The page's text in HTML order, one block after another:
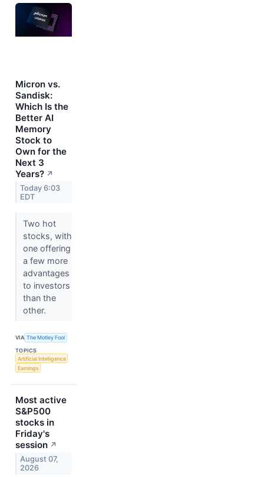
Micron vs.
Sandisk:
Which Is the
Better AI
Memory
Stock to
Own for the
Next 3
Years? ↗
Today 6:03
EDT
Two hot
stocks, with
one offering
a few more
advantages
to investors
than the
other.
VIA The Motley Fool
TOPICS
Artificial Intelligence
Earnings
Most active
S&P500
stocks in
Friday's
session ↗
August 07,
2026